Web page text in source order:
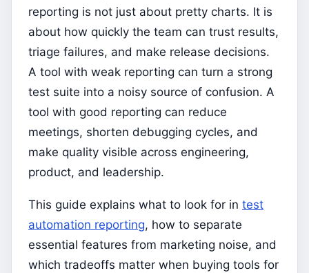
reporting is not just about pretty charts. It is
about how quickly the team can trust results,
triage failures, and make release decisions.
A tool with weak reporting can turn a strong
test suite into a noisy source of confusion. A
tool with good reporting can reduce
meetings, shorten debugging cycles, and
make quality visible across engineering,
product, and leadership.
This guide explains what to look for in test
automation reporting, how to separate
essential features from marketing noise, and
which tradeoffs matter when buying tools for